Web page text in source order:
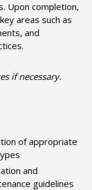
Upon completion,
areas such as
and
if necessary.
of appropriate
and
guidelines